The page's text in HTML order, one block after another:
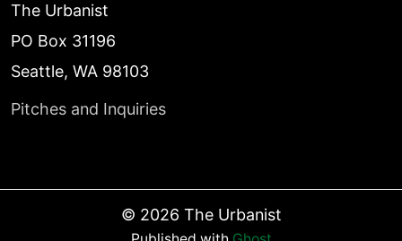
The Urbanist
PO Box 31196
Seattle, WA 98103
Pitches and Inquiries
© 2026 The Urbanist